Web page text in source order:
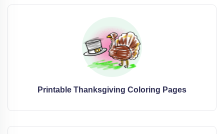
Printable Thanksgiving Coloring Pages